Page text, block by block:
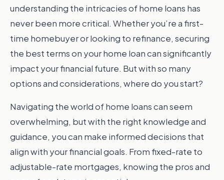
understanding the intricacies of home loans has
never been more critical. Whether you’re a first-
time homebuyer or looking to refinance, securing
the best terms on your home loan can significantly
impact your financial future. But with so many
options and considerations, where do you start?
Navigating the world of home loans can seem
overwhelming, but with the right knowledge and
guidance, you can make informed decisions that
align with your financial goals. From fixed-rate to
adjustable-rate mortgages, knowing the pros and